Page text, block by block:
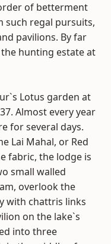
of betterment
such regal pursuits,
pavilions. By far
hunting estate at
Lotus garden at
Almost every year
for several days.
Lai Mahal, or Red
fabric, the lodge is
small walled
overlook the
with chattris links
on the lake`s
into three